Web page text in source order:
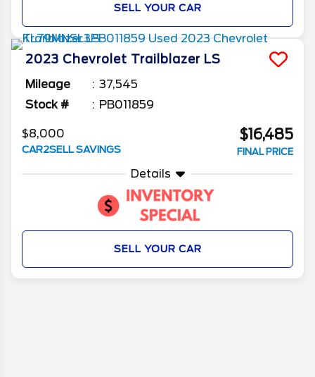
SELL YOUR CAR
2023 Chevrolet Trailblazer LS
Mileage
37,545
Stock #
PB011859
$8,000
CAR2SELL SAVINGS
$16,485
FINAL PRICE
Details
SELL YOUR CAR